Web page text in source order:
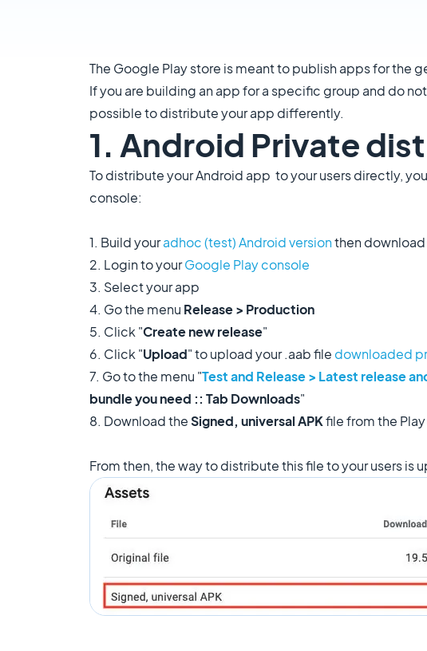
The Google Play store is meant to publish apps for the
If you are building an app for a specific group and do
possible to distribute your app differently.
1. Android Private
To distribute your Android app to your users directly,
console:
1. Build youradhoc (test) Android versionthen
2. Login to yourGoogle Play console
3. Select your app
4. Go the menu Release > Production
5. Click "Create new release"
6. Click "Upload" to upload your .aab file downloaded
7. Go to the menu "Test and Release > Latest release
bundle you need :: Tab Downloads"
8. Download theSigned, universal APKfile from the
From then, the way to distribute this file to your users is